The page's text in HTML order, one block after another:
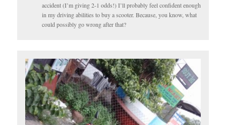
accident (I’m giving 2-1 odds!) I’ll probably feel confident enough
in my driving abilities to buy a scooter. Because, you know, what
could possibly go wrong after that?